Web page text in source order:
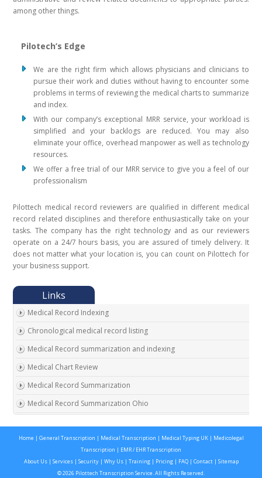
among other things.
Pilotech’s Edge
We are the right firm which allows physicians and clinicians to
pursue their work and duties without having to encounter some
problems in terms of reviewing the medical charts to summarize
and index.
With our company’s exceptional MRR service, your workload is
simplified and your backlogs are reduced. You may also
eliminate your office, overhead manpower as well as technology
resources.
We offer a free trial of our MRR service to give you a feel of our
professionalism
Pilottech medical record reviewers are qualified in different medical
record related disciplines and therefore enthusiastically take on your
tasks. The company has the right technology and as our reviewers
operate on a 24/7 hours basis, you are assured of timely delivery. It
does not matter what your location is, you can count on Pilottech for
your business support.
Medical Record Indexing
Chronological medical record listing
Medical Record summarization and indexing
Medical Chart Review
Medical Record Summarization
Medical Record Summarization Ohio
Home | General Transcription | Medical Transcription | Medical Typing UK| Medicolegal
Transcription | EMR / EHR Transcription
About Us| Services| Security| Why Us | Training| Pricing| FAQ | Contact| Sitemap
© 2026 Pilottech Transcription Service. All Rights Reserved.